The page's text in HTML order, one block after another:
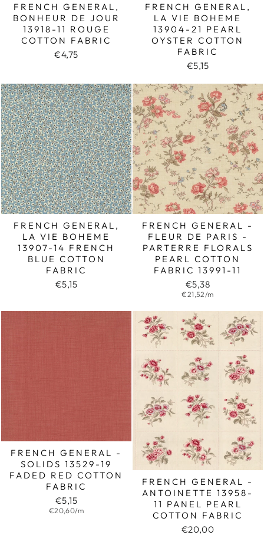
FRENCH GENERAL,
BONHEUR DE JOUR
13918-11 ROUGE
COTTON FABRIC
€4,75
FRENCH GENERAL,
LA VIE BOHEME
13904-21 PEARL
OYSTER COTTON
FABRIC
€5,15
FRENCH GENERAL,
LA VIE BOHEME
13907-14 FRENCH
BLUE COTTON
FABRIC
€5,15
FRENCH GENERAL -
FLEUR DE PARIS -
PARTERRE FLORALS
PEARL COTTON
FABRIC 13991-11
€5,38
€21,52/m
FRENCH GENERAL -
SOLIDS 13529-19
FADED RED COTTON
FABRIC
€5,15
€20,60/m
FRENCH GENERAL -
ANTOINETTE 13958-
11 PANEL PEARL
COTTON FABRIC
€20,00